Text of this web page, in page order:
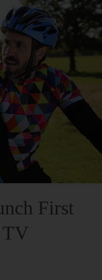
First
TV